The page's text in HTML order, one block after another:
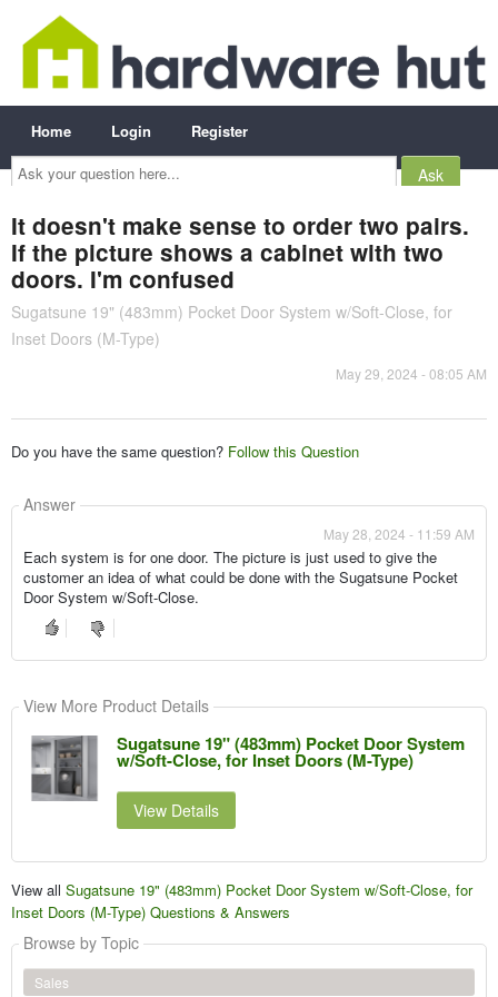
Ask
your
question
Home Login Register
It doesn't make sense to order two pairs.
If the picture shows a cabinet with two
doors. I'm confused
Sugatsune 19" (483mm) Pocket Door System w/Soft-Close, for
Inset Doors (M-Type)
May 29, 2024 - 08:05 AM
Do you have the same question? Follow this Question
Answer
May 28, 2024 - 11:59 AM
Each system is for one door. The picture is just used to give the
customer an idea of what could be done with the Sugatsune Pocket
Door System w/Soft-Close.
View More Product Details
Sugatsune 19" (483mm) Pocket Door System
w/Soft-Close, for Inset Doors (M-Type)
View Details
View all Sugatsune 19" (483mm) Pocket Door System w/Soft-Close, for
Inset Doors (M-Type) Questions & Answers
Browse by Topic
Sales